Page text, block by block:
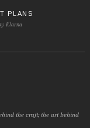
PLANS
Klarna
the craft; the art behind